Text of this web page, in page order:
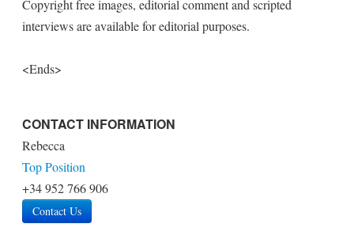
Copyright free images, editorial comment and scripted
interviews are available for editorial purposes.
<Ends>
CONTACT INFORMATION
Rebecca
Top Position
+34 952 766 906
Contact Us